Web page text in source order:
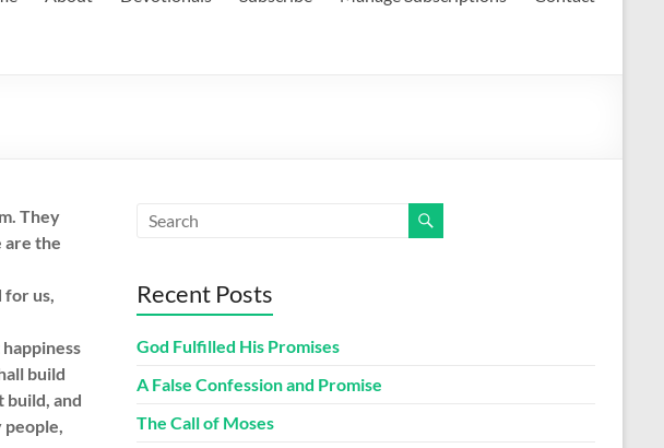
They
are the
us,
build
build, and
Recent Posts
God Fulfilled His Promises
A False Confession and Promise
The Call of Moses